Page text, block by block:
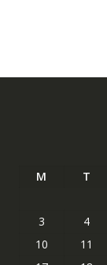
M T
3
4
10
11